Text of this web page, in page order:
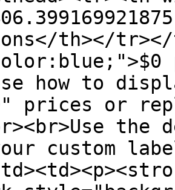
th></tr></
how to
prices or
the
custom